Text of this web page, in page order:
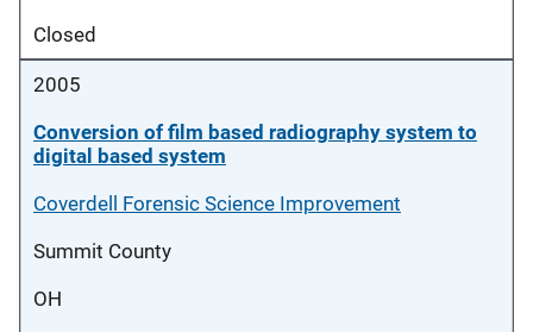
Closed
2005
Conversion of film based radiography system to
digital based system
Coverdell Forensic Science Improvement
Summit County
OH